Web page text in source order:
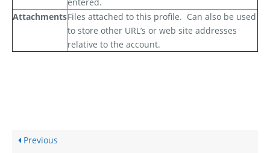
AttachmentsFiles attached to this profile. Can also be used
to store other URL’s or web site addresses
relative to the account.
Previous